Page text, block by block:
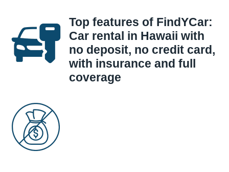
Top features of FindYCar:
Car rental in Hawaii with
no deposit, no credit card,
with insurance and full
coverage